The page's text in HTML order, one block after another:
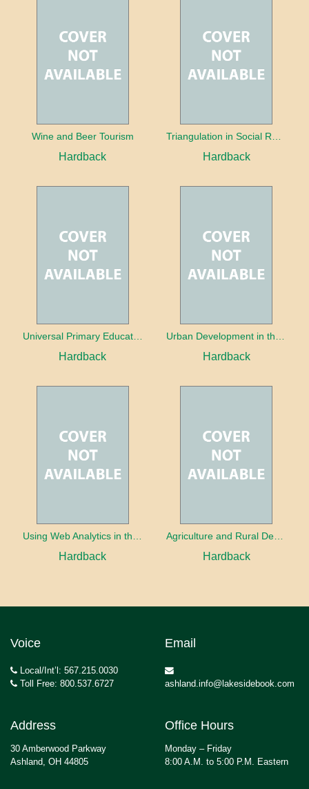
Wine and Beer Tourism
Hardback
Triangulation in Social Research: Mixing qualitative and quantitative approaches
Hardback
Universal Primary Education: Why free things can be good things
Hardback
Urban Development in the Third World
Hardback
Using Web Analytics in the Library
Hardback
Agriculture and Rural Development in a Globalizing World
Hardback
Voice
Local/Int’l: 567.215.0030
Toll Free: 800.537.6727
Email
ashland.info@lakesidebook.com
Address
30 Amberwood Parkway
Ashland, OH 44805
Office Hours
Monday – Friday
8:00 A.M. to 5:00 P.M. Eastern